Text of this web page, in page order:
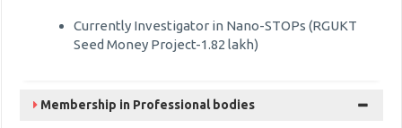
Currently Investigator in Nano-STOPs (RGUKT
Seed Money Project-1.82 lakh)
Membership in Professional bodies